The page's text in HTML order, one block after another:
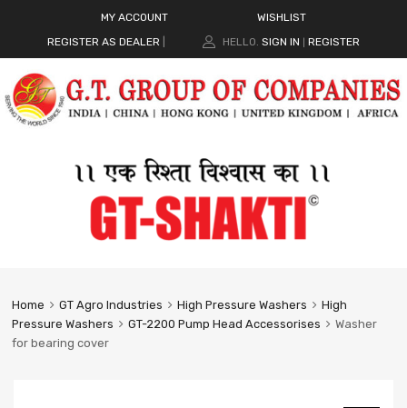
MY ACCOUNT
WISHLIST
REGISTER AS DEALER
HELLO. SIGN IN REGISTER
Home GT Agro Industries High Pressure Washers
High
Pressure Washers
GT-2200 Pump Head Accessorises
Washer
for bearing cover